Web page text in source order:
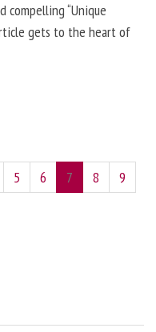
compelling “Unique
gets to the heart of
5 6 7 8
9